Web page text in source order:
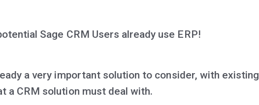
Sage CRM Users already use ERP!
a very important solution to consider, with existing
a CRM solution must deal with.